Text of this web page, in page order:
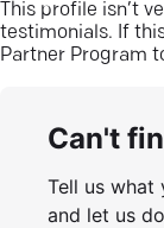
This profile isn’t
testimonials. If
Partner Program
Can't
Tell us what
and let us